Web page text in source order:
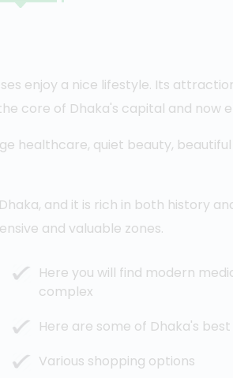
enjoy a nice lifestyle. Its
core of Dhaka's capital and now
healthcare, quiet beauty,
and it is rich in both history
and valuable zones.
Here you will find modern
complex
Here are some of Dhaka's
Various shopping options